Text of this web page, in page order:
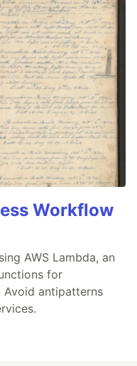
Workflow
AWS Lambda, an
for
Avoid antipatterns